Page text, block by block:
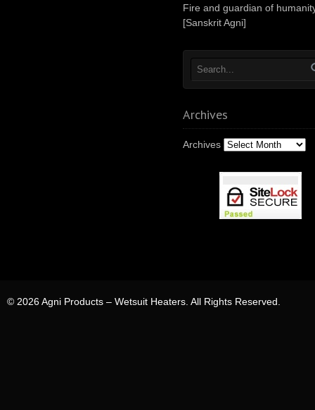
Fire and guardian of
[Sanskrit Agni]
Archives
Archives
© 2026 Agni Products – Wetsuit Heaters. All Rights Reserved.